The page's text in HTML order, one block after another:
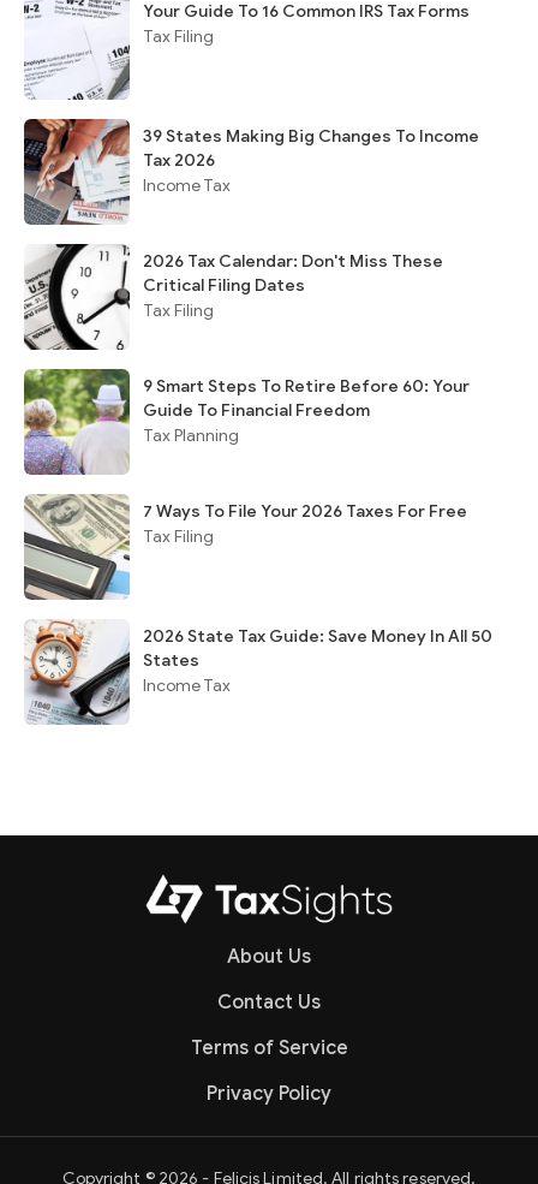
Your Guide To 16 Common IRS Tax Forms
Tax Filing
39 States Making Big Changes To Income
Tax 2026
Income Tax
2026 Tax Calendar: Don't Miss These
Critical Filing Dates
Tax Filing
9 Smart Steps To Retire Before 60: Your
Guide To Financial Freedom
Tax Planning
7 Ways To File Your 2026 Taxes For Free
Tax Filing
2026 State Tax Guide: Save Money In All 50
States
Income Tax
About Us
Contact Us
Terms of Service
Privacy Policy
Copyright © 2026 - Felicis Limited. All rights reserved.